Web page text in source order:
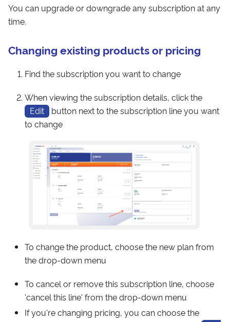
You can upgrade or downgrade any subscription at any
time.
Changing existing products or pricing
Find the subscription you want to change
When viewing the subscription details, click the
Edit
button next to the subscription line you want
to change
To change the product, choose the new plan from
the drop-down menu
To cancel or remove this subscription line, choose
'cancel this line' from the drop-down menu
If you're changing pricing, you can choose the